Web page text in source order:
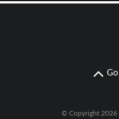
© Copyright 2026